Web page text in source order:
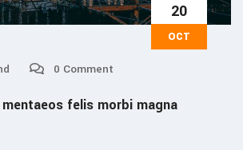
20
OCT
0 Comment
felis morbi magna